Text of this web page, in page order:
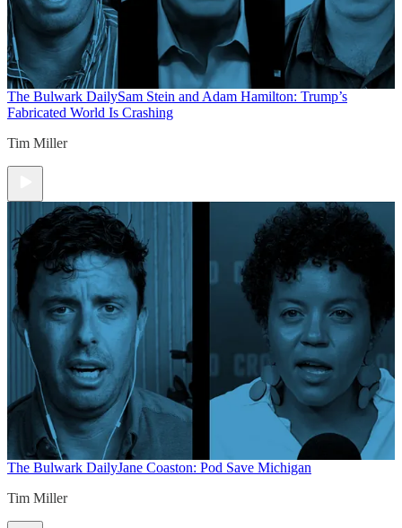
The Bulwark DailySam Stein and Adam Hamilton: Trump’s
Fabricated World Is Crashing
Tim Miller
The Bulwark DailyJane Coaston: Pod Save Michigan
Tim Miller